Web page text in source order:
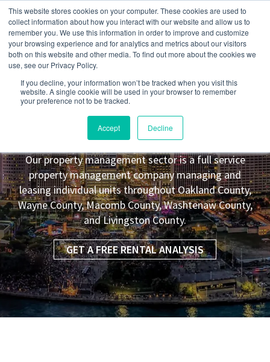
This website stores cookies on your computer. These cookies are used to
collect information about how you interact with our website and allow us to
remember you. We use this information in order to improve and customize
your browsing experience and for analytics and metrics about our visitors
both on this website and other media. To find out more about the cookies we
use, see our Privacy Policy.
If you decline, your information won’t be tracked when you visit this
website. A single cookie will be used in your browser to remember
your preference not to be tracked.
Accept Decline
Brownstown TownshipMI Property
Management Leasing Co.
Our property management sector is a full service
property management company managing and
leasing individual units throughout Oakland County,
Wayne County, Macomb County, Washtenaw County,
and Livingston County.
GET A FREE RENTAL ANALYSIS